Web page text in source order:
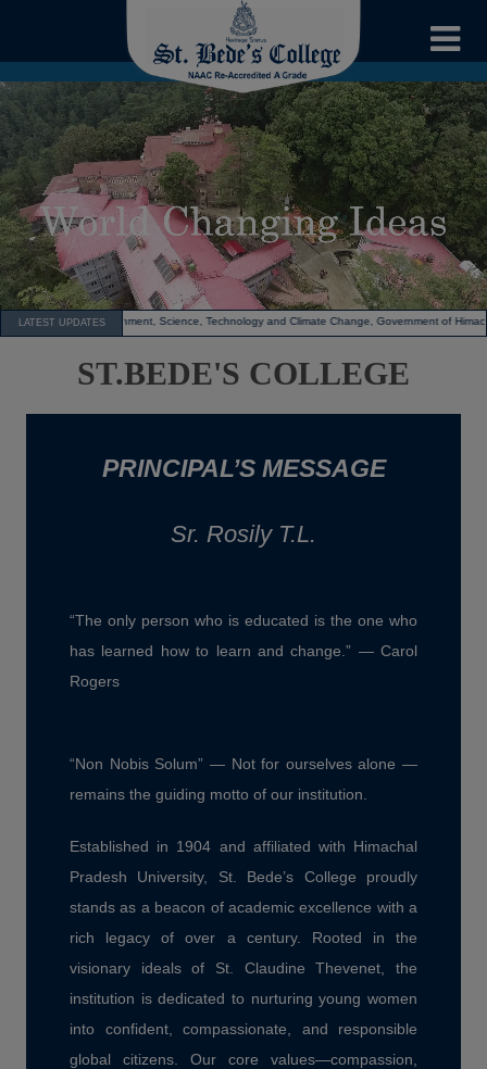
LATEST UPDATES
Climate Change, Government of Himachal Pradesh.The college also received a cash
ST.BEDE'S COLLEGE
PRINCIPAL’S MESSAGE
Sr. Rosily T.L.
“The only person who is educated is the one who
has learned how to learn and change.” — Carol
Rogers
“Non Nobis Solum” — Not for ourselves alone —
remains the guiding motto of our institution.
Established in 1904 and affiliated with Himachal
Pradesh University, St. Bede’s College proudly
stands as a beacon of academic excellence with a
rich legacy of over a century. Rooted in the
visionary ideals of St. Claudine Thevenet, the
institution is dedicated to nurturing young women
into confident, compassionate, and responsible
global citizens. Our core values—compassion,